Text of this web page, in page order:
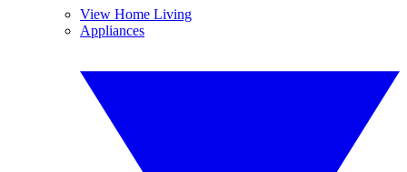
View Home Living
Appliances